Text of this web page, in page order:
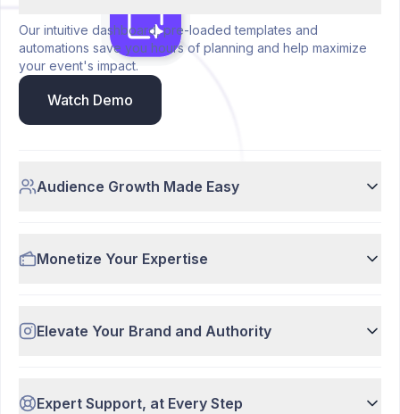
Our intuitive dashboard, pre-loaded templates and
automations save you hours of planning and help maximize
your event's impact.
Watch Demo
Audience Growth Made Easy
Monetize Your Expertise
Elevate Your Brand and Authority
Expert Support, at Every Step